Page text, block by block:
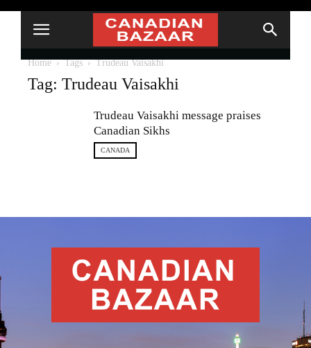
Home Tags Trudeau Vaisakhi
Tag: Trudeau Vaisakhi
Trudeau Vaisakhi message praises
Canadian Sikhs
CANADA